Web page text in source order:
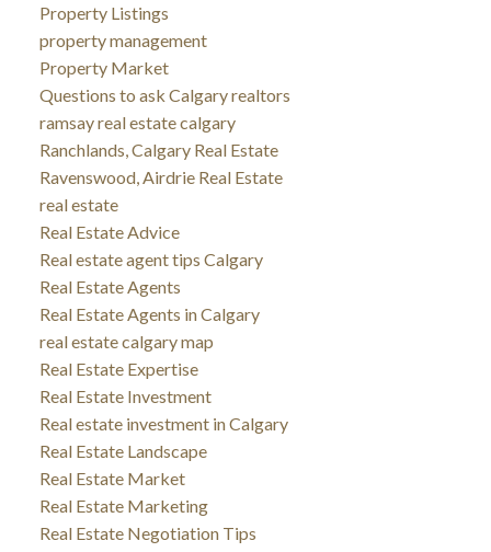
Property Listings
property management
Property Market
Questions to ask Calgary realtors
ramsay real estate calgary
Ranchlands, Calgary Real Estate
Ravenswood, Airdrie Real Estate
real estate
Real Estate Advice
Real estate agent tips Calgary
Real Estate Agents
Real Estate Agents in Calgary
real estate calgary map
Real Estate Expertise
Real Estate Investment
Real estate investment in Calgary
Real Estate Landscape
Real Estate Market
Real Estate Marketing
Real Estate Negotiation Tips